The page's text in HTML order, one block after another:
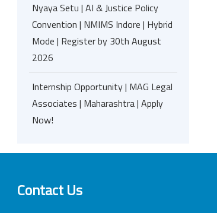
Nyaya Setu | AI & Justice Policy
Convention | NMIMS Indore | Hybrid
Mode | Register by 30th August
2026
Internship Opportunity | MAG Legal
Associates | Maharashtra | Apply
Now!
Contact Us